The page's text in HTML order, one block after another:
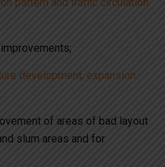
pattern and traffic circulation
development, expansion
of areas of bad layout
slum areas and for